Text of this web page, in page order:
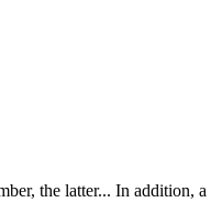
the latter... In addition,